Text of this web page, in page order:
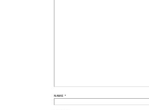
NAME*